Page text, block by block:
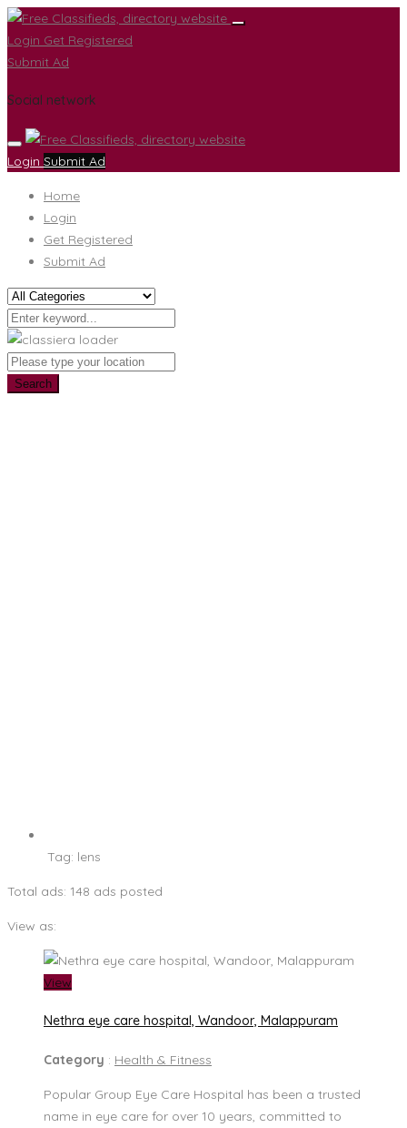
Login Get Registered
Submit Ad
Social network
Login Submit Ad
Home
Login
Get Registered
Submit Ad
Search
Tag: lens
Total ads: 148 ads posted
View as:
View
Nethra eye care hospital, Wandoor, Malappuram
Category : Health & Fitness
Popular Group Eye Care Hospital has been a trusted
name in eye care for over 10 years, committed to